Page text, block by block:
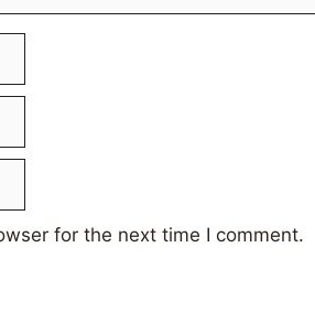
for the next time I comment.